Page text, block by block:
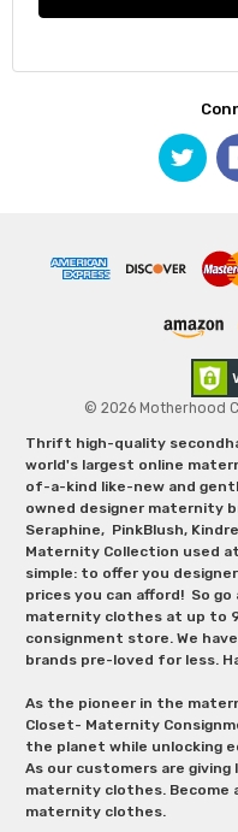
© 2026 Motherhood
Thrift high-quality
world's largest online
of-a-kind like-new and
owned designer maternity
Seraphine, PinkBlush,
Maternity Collection used
simple: to offer you
prices you can afford! So
maternity clothes at up to
consignment store. We
brands pre-loved for less.
As the pioneer in the
Closet- Maternity
the planet while unlocking
As our customers are
maternity clothes. Become
maternity clothes.